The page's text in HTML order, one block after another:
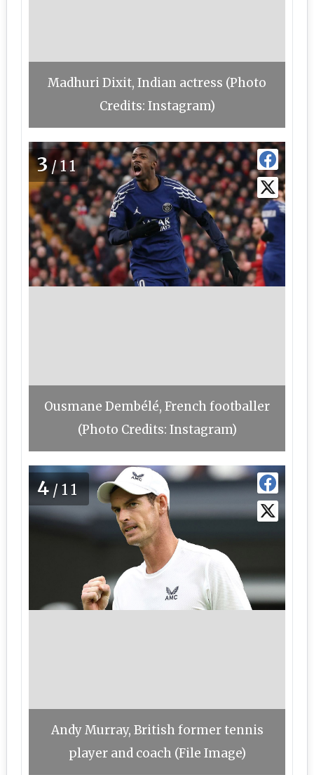
Madhuri Dixit, Indian actress (Photo
Credits: Instagram)
3/11
Ousmane Dembélé, French footballer
(Photo Credits: Instagram)
4/11
Andy Murray, British former tennis
player and coach (File Image)